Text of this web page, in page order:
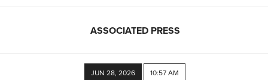
ASSOCIATED PRESS
JUN 28, 2026 10:57 AM